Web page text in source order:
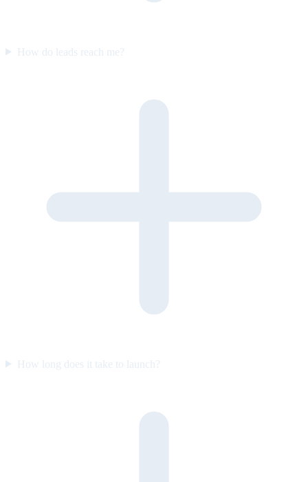
How do leads reach me?
How long does it take to launch?